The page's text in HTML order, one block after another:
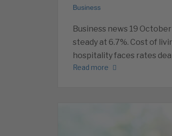
Business
Business news 19
steady at 6.7%. Cost of
hospitality faces rates
Read more